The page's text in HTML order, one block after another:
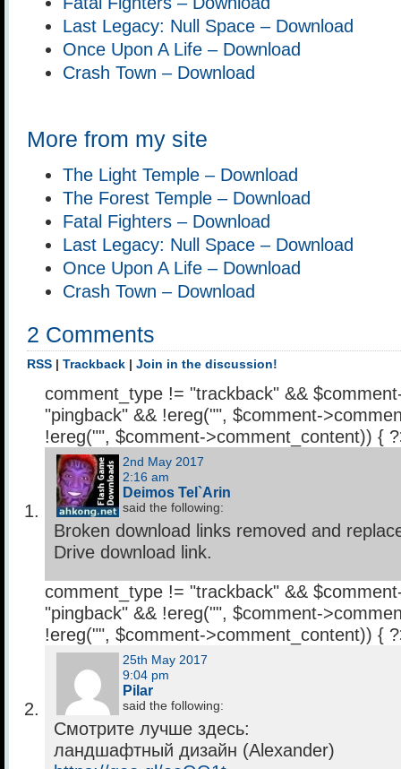
Last Legacy: Null Space – Download
Once Upon A Life – Download
Crash Town – Download
More from my site
The Light Temple – Download
The Forest Temple – Download
Fatal Fighters – Download
Last Legacy: Null Space – Download
Once Upon A Life – Download
Crash Town – Download
2 Comments
RSS Trackback Join in the discussion!
comment_type != "trackback" &&
"pingback" && !ereg("", $comment-
!ereg("", $comment->comment_content)) {
2nd May 2017
2:16 am
Deimos Tel`Arin
said the following:
Broken download links removed and
Drive download link.
comment_type != "trackback" &&
"pingback" && !ereg("", $comment-
!ereg("", $comment->comment_content)) {
25th May 2017
9:04 pm
Pilar
said the following:
Смотрите лучше здесь:
ландшафтный дизайн (Alexander)